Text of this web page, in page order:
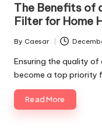
The Benefits of
Filter for Home
Posted
by
By Caesar
Ensuring the quality
become a top priority
Read More